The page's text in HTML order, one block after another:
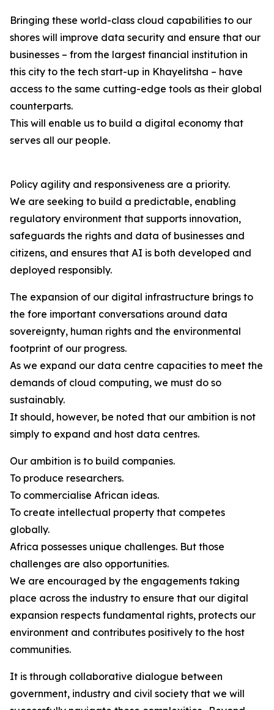
Bringing these world-class cloud capabilities to our
shores will improve data security and ensure that our
businesses – from the largest financial institution in
this city to the tech start-up in Khayelitsha – have
access to the same cutting-edge tools as their global
counterparts.
This will enable us to build a digital economy that
serves all our people.
Policy agility and responsiveness are a priority.
We are seeking to build a predictable, enabling
regulatory environment that supports innovation,
safeguards the rights and data of businesses and
citizens, and ensures that AI is both developed and
deployed responsibly.
The expansion of our digital infrastructure brings to
the fore important conversations around data
sovereignty, human rights and the environmental
footprint of our progress.
As we expand our data centre capacities to meet the
demands of cloud computing, we must do so
sustainably.
It should, however, be noted that our ambition is not
simply to expand and host data centres.
Our ambition is to build companies.
To produce researchers.
To commercialise African ideas.
To create intellectual property that competes
globally.
Africa possesses unique challenges. But those
challenges are also opportunities.
We are encouraged by the engagements taking
place across the industry to ensure that our digital
expansion respects fundamental rights, protects our
environment and contributes positively to the host
communities.
It is through collaborative dialogue between
government, industry and civil society that we will